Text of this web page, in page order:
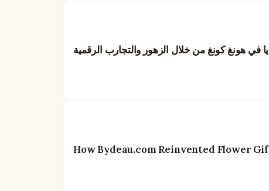
في هونغ كونغ من خلال الزهور والتجارب الرقمية
How Bydeau.com Reinvented Flower